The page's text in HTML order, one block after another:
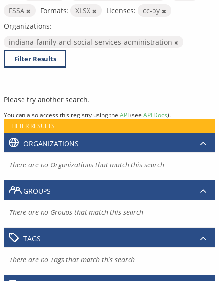
FSSA
Formats: XLSX Licenses:
cc-by
Organizations:
indiana-family-and-social-services-administration
Filter Results
Please try another search.
You can also access this registry using the API(see API Docs).
FILTER RESULTS
ORGANIZATIONS
There are no Organizations that match this search
GROUPS
There are no Groups that match this search
TAGS
There are no Tags that match this search